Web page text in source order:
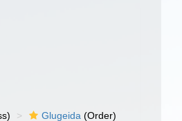
Glugeida (Order)